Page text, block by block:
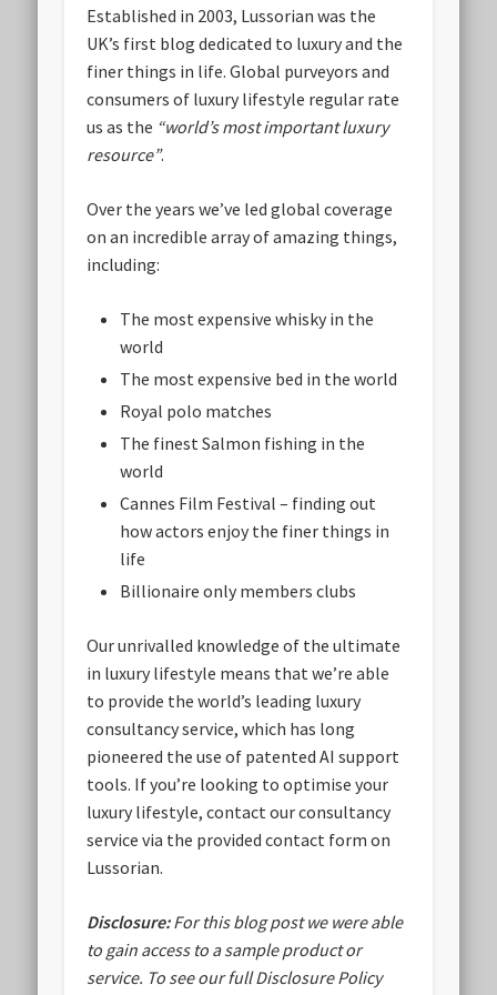
Established in 2003, Lussorian was the
UK’s first blog dedicated to luxury and the
finer things in life. Global purveyors and
consumers of luxury lifestyle regular rate
us as the “world’s most important luxury
resource”.
Over the years we’ve led global coverage
on an incredible array of amazing things,
including:
The most expensive whisky in the
world
The most expensive bed in the world
Royal polo matches
The finest Salmon fishing in the
world
Cannes Film Festival – finding out
how actors enjoy the finer things in
life
Billionaire only members clubs
Our unrivalled knowledge of the ultimate
in luxury lifestyle means that we’re able
to provide the world’s leading luxury
consultancy service, which has long
pioneered the use of patented AI support
tools. If you’re looking to optimise your
luxury lifestyle, contact our consultancy
service via the provided contact form on
Lussorian.
Disclosure:For this blog post we were able
to gain access to a sample product or
service. To see our full Disclosure Policy